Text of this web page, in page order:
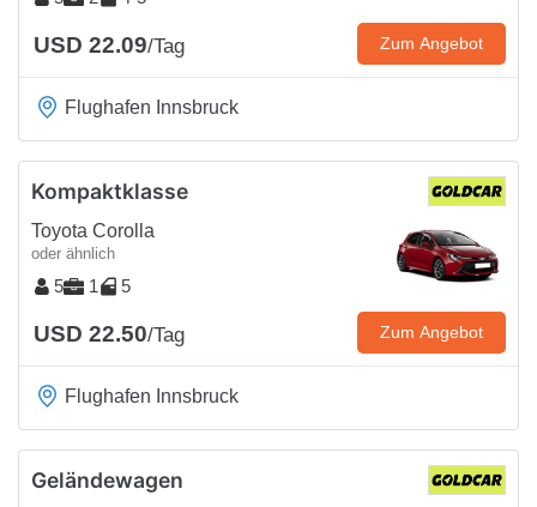
USD 22.09/Tag Zum Angebot
Flughafen Innsbruck
Kompaktklasse
Toyota Corolla
oder ähnlich
5 1 5
USD 22.50/Tag Zum Angebot
Flughafen Innsbruck
Geländewagen